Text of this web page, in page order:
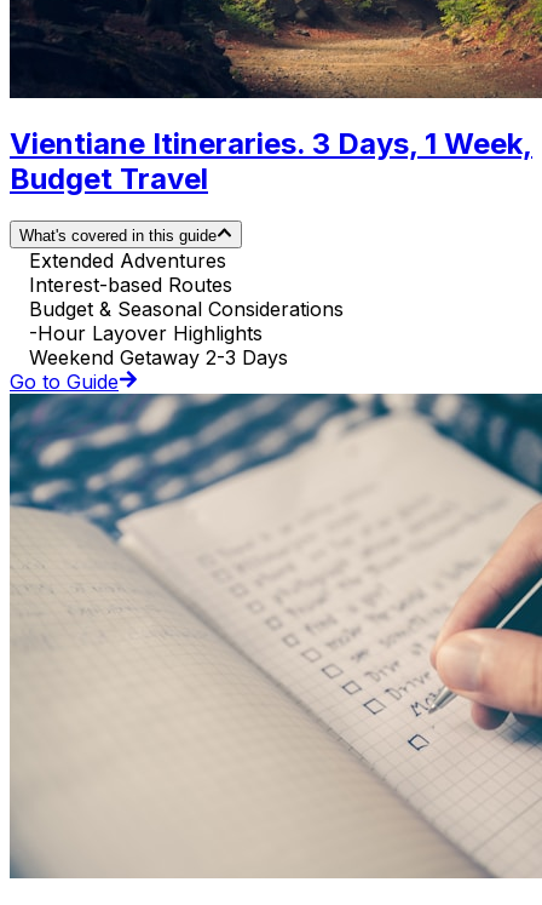
Vientiane Itineraries. 3 Days, 1 Week,
Budget Travel
What's covered in this guide
Extended Adventures
Interest-based Routes
Budget & Seasonal Considerations
-Hour Layover Highlights
Weekend Getaway 2-3 Days
Go to Guide